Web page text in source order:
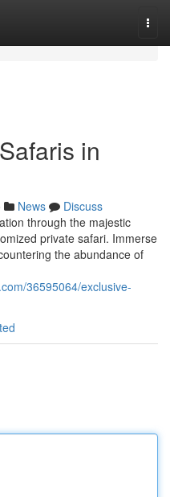
in
News
Discuss
through the majestic
private safari. Immerse
the abundance of
36595064/exclusive-